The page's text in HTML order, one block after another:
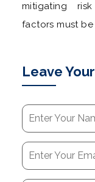
mitigating
factors must
Leave